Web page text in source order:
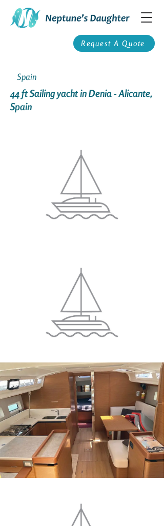
Request A Quote
Spain
44 ft Sailing yacht in Denia - Alicante,
Spain